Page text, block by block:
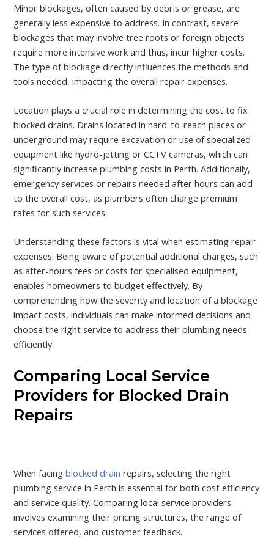
Minor blockages, often caused by debris or grease, are
generally less expensive to address. In contrast, severe
blockages that may involve tree roots or foreign objects
require more intensive work and thus, incur higher costs.
The type of blockage directly influences the methods and
tools needed, impacting the overall repair expenses.
Location plays a crucial role in determining the cost to fix
blocked drains. Drains located in hard-to-reach places or
underground may require excavation or use of specialized
equipment like hydro-jetting or CCTV cameras, which can
significantly increase plumbing costs in Perth. Additionally,
emergency services or repairs needed after hours can add
to the overall cost, as plumbers often charge premium
rates for such services.
Understanding these factors is vital when estimating repair
expenses. Being aware of potential additional charges, such
as after-hours fees or costs for specialised equipment,
enables homeowners to budget effectively. By
comprehending how the severity and location of a blockage
impact costs, individuals can make informed decisions and
choose the right service to address their plumbing needs
efficiently.
Comparing Local Service
Providers for Blocked Drain
Repairs
When facingblocked drain repairs, selecting the right
plumbing service in Perth is essential for both cost efficiency
and service quality. Comparing local service providers
involves examining their pricing structures, the range of
services offered, and customer feedback.